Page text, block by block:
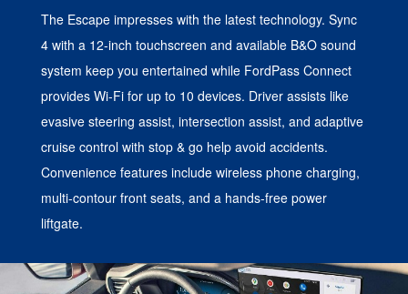
The Escape impresses with the latest technology. Sync
4 with a 12-inch touchscreen and available B&O sound
system keep you entertained while FordPass Connect
provides Wi-Fi for up to 10 devices. Driver assists like
evasive steering assist, intersection assist, and adaptive
cruise control with stop & go help avoid accidents.
Convenience features include wireless phone charging,
multi-contour front seats, and a hands-free power
liftgate.